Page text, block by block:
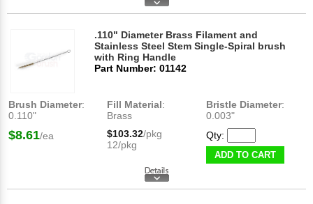
.110" Diameter Brass Filament and
Stainless Steel Stem Single-Spiral brush
with Ring Handle
Part Number: 01142
Brush Diameter:
0.110"
Fill Material:
Brass
Bristle Diameter:
0.003"
$8.61/ea $103.32/pkg
12/pkg
Qty:
ADD TO CART